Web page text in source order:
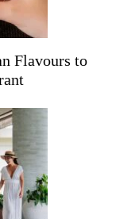
Flavours to